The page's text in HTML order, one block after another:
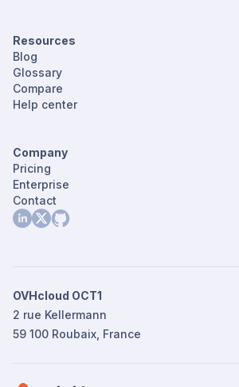
Resources
Blog
Glossary
Compare
Help center
Company
Pricing
Enterprise
Contact
OVHcloud OCT1
2 rue Kellermann
59 100 Roubaix, France